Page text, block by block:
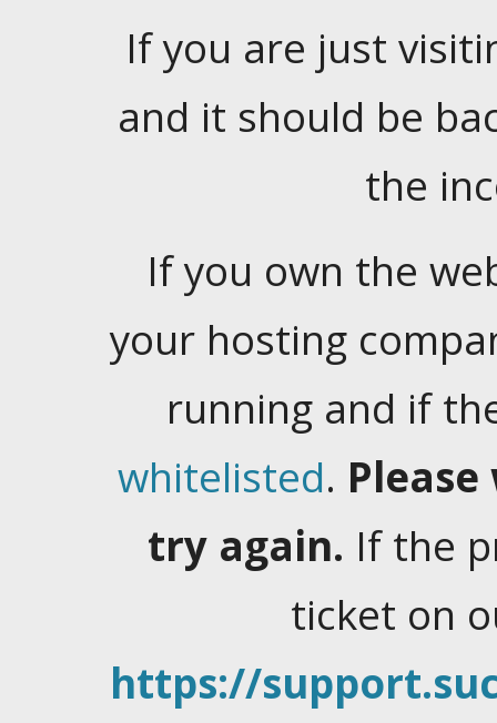
If you are just
and it should be
the
If you own the
your hosting
running and if
whitelisted.
try again. If the
ticket on
https://